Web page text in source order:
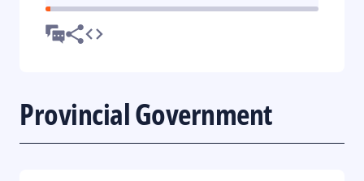
Provincial Government